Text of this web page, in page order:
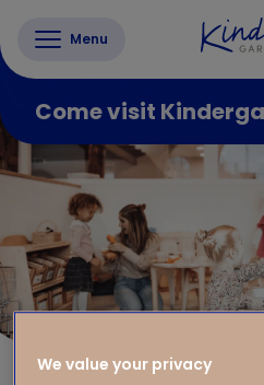
Menu
Come visit
We value your privacy